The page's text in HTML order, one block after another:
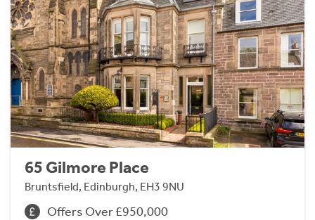
65 Gilmore Place
Bruntsfield, Edinburgh, EH3 9NU
Offers Over £950,000